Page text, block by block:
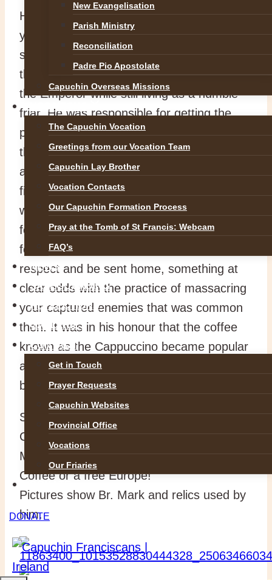
New Evangelisation
Parish Ministry
Reconciliation
Padre Pio Apostolate
Capuchin Overseas Missions
VOCATIONS
The Capuchin Vocation
Greetings from our Vocation Team
Capuchin Lay Brother
Vocation Contacts
Our Capuchin Formation Process
Pray at the Tomb of St Francis: Webcam
FAQ’s
NEWS
SAFEGUARDING
REFLECTIONS
GALLERIES
CONTACT
Get in Touch
Prayer Requests
Capuchin Websites
Provincial Office
Vocations
Our Friaries
DONATE
He passed to the Lord on this day in the
year 1699 after an extraordinary life of
service, prayer, preaching and miracles
that saw him act as envoy of the Pope to
the Emperor while still living as a humble
friar. He was responsible for getting the
powers of Europe to act decisively against
the Turkish Ottoman invasion and went as
an army chaplain into the midst of the
fighting with the troops to look after the
wounded and dying, also becoming famous
for his insistence that all captured opposing
forces must be treated kindly and with
respect and be sent home, something at
clear odds with the practice of massacring
your captured enemies that was common
then. It was in his honour that the coffee
known as the Cappuccino became popular
and the small china coffee cups of the time
became know as Kapucins!
So the next time you are drinking a
Cappuccino toast our brother Blessed
Mark without whom you would have neither
Coffee or a free Europe!
Pictures show Br. Mark and relics used by
him.